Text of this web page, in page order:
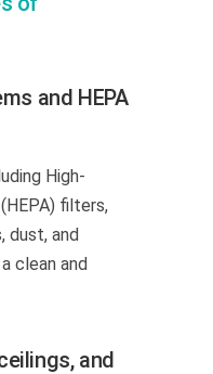
and HEPA
High-
filters,
dust, and
clean and
and